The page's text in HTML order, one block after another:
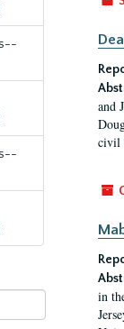
and
civil
in